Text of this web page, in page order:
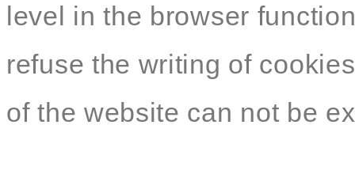
level in the browser
refuse the writing of
of the website can not be